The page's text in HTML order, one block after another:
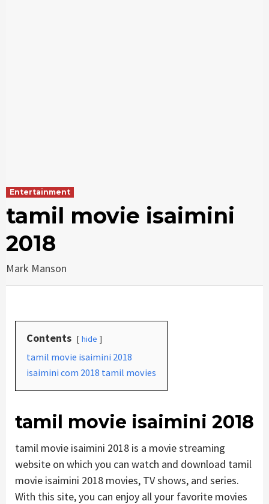
Entertainment
tamil movie isaimini
2018
Mark Manson
Contents hide
tamil movie isaimini 2018
isaimini com 2018 tamil movies
tamil movie isaimini 2018
tamil movie isaimini 2018 is a movie streaming
website on which you can watch and download tamil
movie isaimini 2018 movies, TV shows, and series.
With this site, you can enjoy all your favorite movies